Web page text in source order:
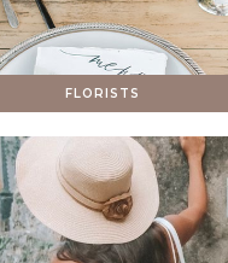
FLORISTS